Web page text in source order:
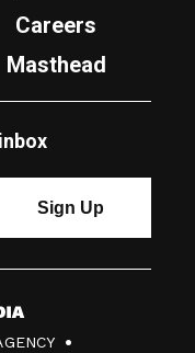
Careers
Masthead